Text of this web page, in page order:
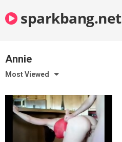
to
contentsparkbang.net
Annie
Most Viewed